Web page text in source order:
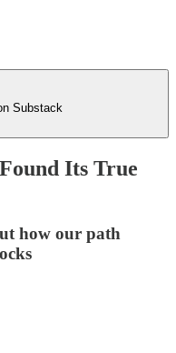
Substack
Its True
how our path